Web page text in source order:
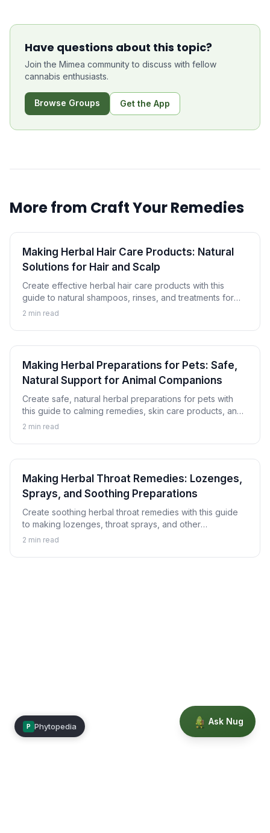
Have questions about this topic?
Join the Mimea community to discuss with fellow
cannabis enthusiasts.
Browse Groups Get the App
More from Craft Your Remedies
Making Herbal Hair Care Products: Natural
Solutions for Hair and Scalp
Create effective herbal hair care products with this
guide to natural shampoos, rinses, and treatments for
healthy, beautiful hair using botanical ingredients.
2 min read
Making Herbal Preparations for Pets: Safe,
Natural Support for Animal Companions
Create safe, natural herbal preparations for pets with
this guide to calming remedies, skin care products, and
digestive support for dogs and cats.
2 min read
Making Herbal Throat Remedies: Lozenges,
Sprays, and Soothing Preparations
Create soothing herbal throat remedies with this guide
to making lozenges, throat sprays, and other
preparations for natural throat comfort.
2 min read
Ask Nug
P Phytopedia